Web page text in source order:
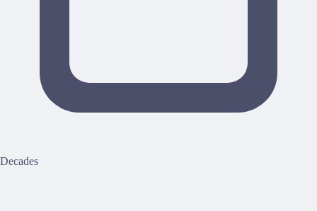
Decades